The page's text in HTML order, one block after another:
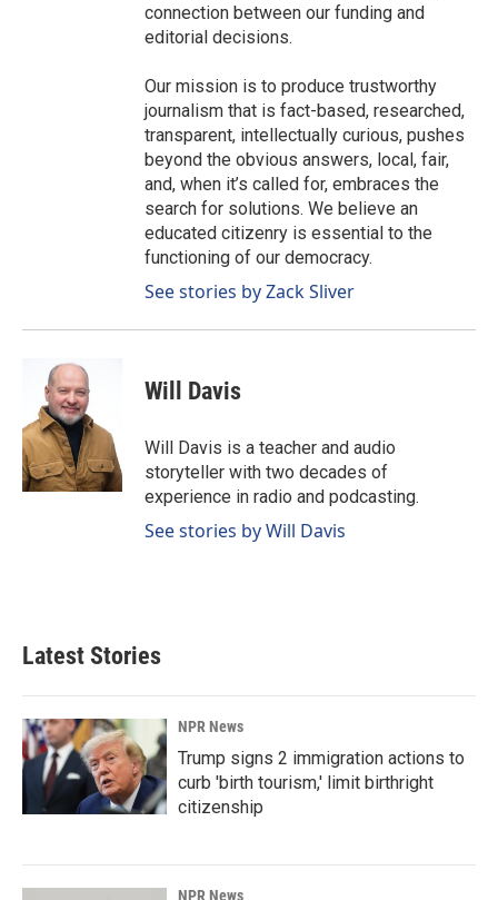
connection between our funding and
editorial decisions.
Our mission is to produce trustworthy
journalism that is fact-based, researched,
transparent, intellectually curious, pushes
beyond the obvious answers, local, fair,
and, when it’s called for, embraces the
search for solutions. We believe an
educated citizenry is essential to the
functioning of our democracy.
See stories by Zack Sliver
Will Davis
Will Davis is a teacher and audio
storyteller with two decades of
experience in radio and podcasting.
See stories by Will Davis
Latest Stories
NPR News
Trump signs 2 immigration actions to
curb 'birth tourism,' limit birthright
citizenship
NPR News